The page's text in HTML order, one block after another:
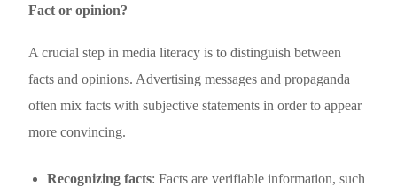
Fact or opinion?
A crucial step in media literacy is to distinguish between
facts and opinions. Advertising messages and propaganda
often mix facts with subjective statements in order to appear
more convincing.
Recognizing facts: Facts are verifiable information, such